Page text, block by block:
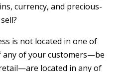
currency, and precious-
is not located in one of
any of your customers—be
located in any of